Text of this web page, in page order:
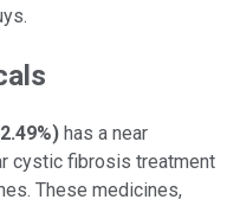
) has a near
cystic fibrosis treatment
These medicines,